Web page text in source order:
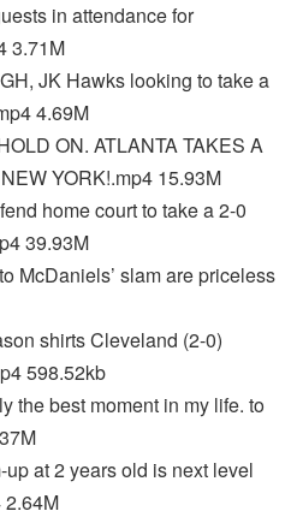
in attendance for
3.71M
JK Hawks looking to take a
4.69M
ON. ATLANTA TAKES A
YORK!.mp4 15.93M
home court to take a 2-0
39.93M
McDaniels’ slam are priceless
shirts Cleveland (2-0)
598.52kb
the best moment in my life. to
at 2 years old is next level
2.64M